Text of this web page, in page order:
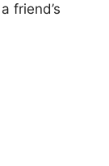
friend’s